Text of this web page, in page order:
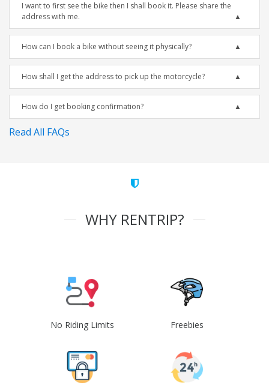
I want to first see the bike then I shall book it. Please share the
address with me.
How can I book a bike without seeing it physically?
How shall I get the address to pick up the motorcycle?
How do I get booking confirmation?
Read All FAQs
WHY RENTRIP?
No Riding Limits Freebies